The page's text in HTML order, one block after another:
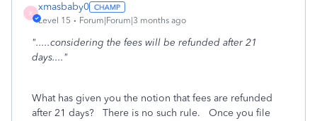
X
xmasbaby0
Level 15 Forum|Forum|3 months ago
".....considering the fees will be refunded after 21
days...."
What has given you the notion that fees are refunded
after 21 days? There is no such rule. Once you file